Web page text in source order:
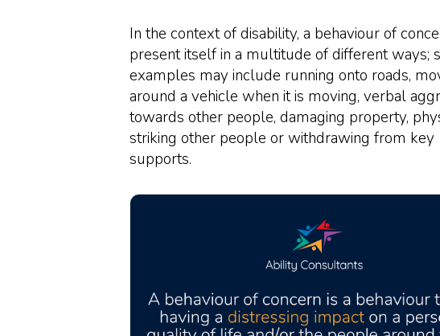
In the context of disability, a behaviour of
present itself in a multitude of different ways;
examples may include running onto roads,
around a vehicle when it is moving, verbal
towards other people, damaging property,
striking other people or withdrawing from key
supports.